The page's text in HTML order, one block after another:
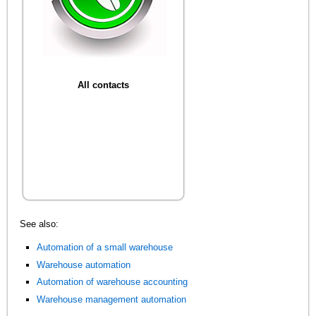
All contacts
See also:
Automation of a small warehouse
Warehouse automation
Automation of warehouse accounting
Warehouse management automation